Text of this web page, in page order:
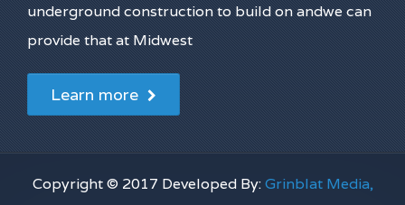
underground construction to build on andwe can
provide that at Midwest
Learn more
Copyright © 2017 Developed By:Grinblat Media,